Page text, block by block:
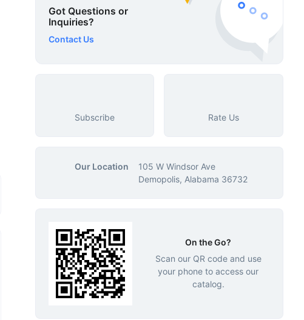
Got Questions or
Inquiries?
Contact Us
Subscribe Rate Us
Our Location
105 W Windsor Ave
Demopolis, Alabama 36732
On the Go?
Scan our QR code and use
your phone to access our
catalog.